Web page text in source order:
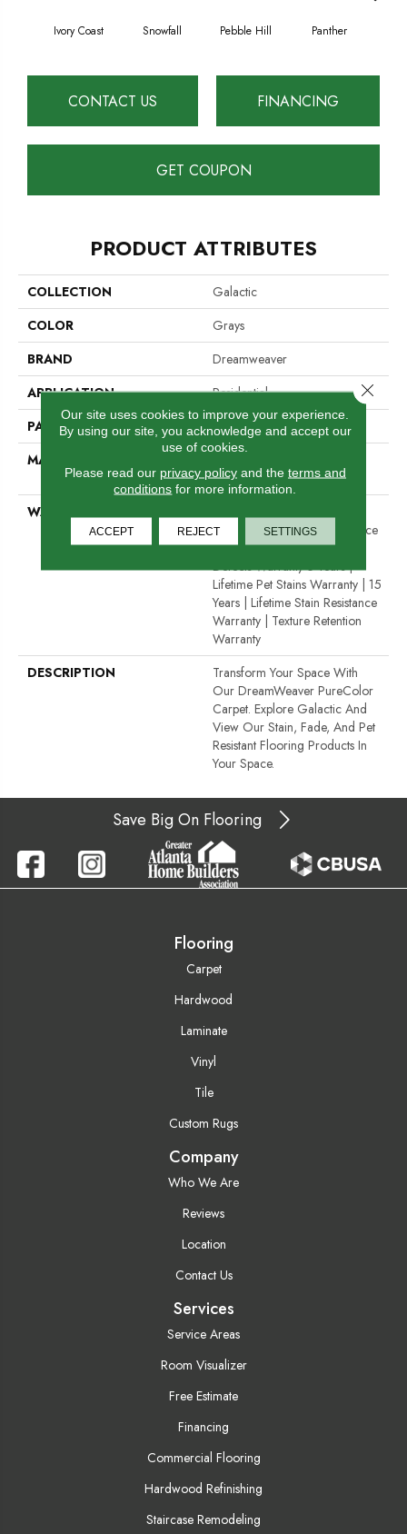
Ivory Coast Snowfall Pebble Hill Panther
CONTACT US FINANCING
GET COUPON
PRODUCT ATTRIBUTES
COLLECTION
Galactic
COLOR
Grays
BRAND
Dreamweaver
APPLICATION
Residential
PATTERN REPEAT
0.5" W X 1.0" L
MATERIAL
Dyed Polyester BCF
WARRANTY
Years | Lifetime Fade Resistance
Warranty | Manufacturing
Defects Warranty 5 Years |
Lifetime Pet Stains Warranty | 15
Years | Lifetime Stain Resistance
Warranty | Texture Retention
Warranty
DESCRIPTION
Transform Your Space With
Our DreamWeaver PureColor
Carpet. Explore Galactic And
View Our Stain, Fade, And Pet
Resistant Flooring Products In
Your Space.
Save Big On Flooring
Flooring
Carpet
Hardwood
Laminate
Vinyl
Tile
Custom Rugs
Company
Who We Are
Reviews
Location
Contact Us
Services
Service Areas
Room Visualizer
Free Estimate
Financing
Commercial Flooring
Hardwood Refinishing
Staircase Remodeling
Our site uses cookies to improve your experience.
By using our site, you acknowledge and accept our
use of cookies.
Please read our privacy policyand the terms and
conditions for more information.
ACCEPT REJECT SETTINGS
Close